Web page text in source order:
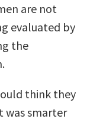
are not
evaluated by
the
think they
was smarter